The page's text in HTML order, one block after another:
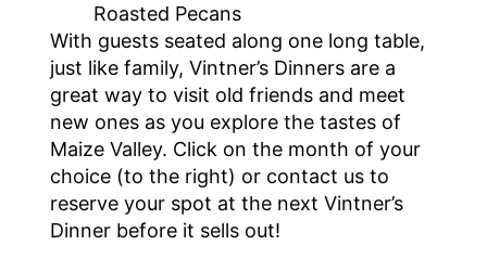
Roasted Pecans
With guests seated along one long table,
just like family, Vintner’s Dinners are a
great way to visit old friends and meet
new ones as you explore the tastes of
Maize Valley. Click on the month of your
choice (to the right) or contact us to
reserve your spot at the next Vintner’s
Dinner before it sells out!